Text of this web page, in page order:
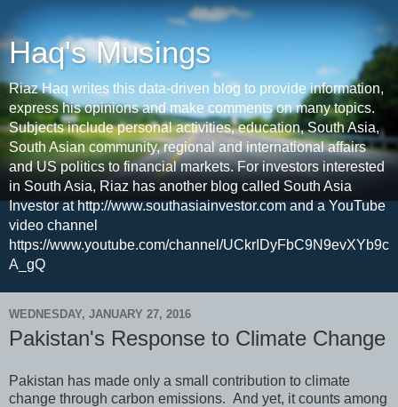
Haq's Musings
Riaz Haq writes this data-driven blog to provide information,
express his opinions and make comments on many topics.
Subjects include personal activities, education, South Asia,
South Asian community, regional and international affairs
and US politics to financial markets. For investors interested
in South Asia, Riaz has another blog called South Asia
Investor at http://www.southasiainvestor.com and a YouTube
video channel
https://www.youtube.com/channel/UCkrIDyFbC9N9evXYb9c
A_gQ
WEDNESDAY, JANUARY 27, 2016
Pakistan's Response to Climate Change
Pakistan has made only a small contribution to climate
change through carbon emissions. And yet, it counts among